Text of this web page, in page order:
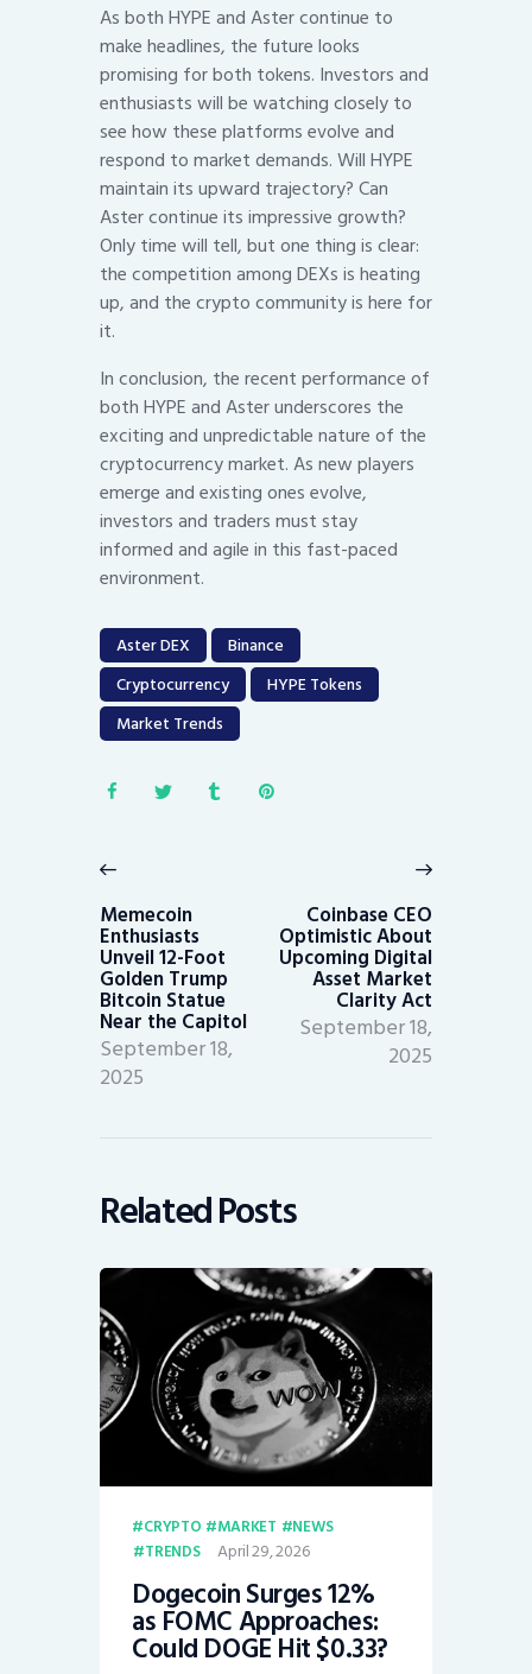
As both HYPE and Aster continue to
make headlines, the future looks
promising for both tokens. Investors and
enthusiasts will be watching closely to
see how these platforms evolve and
respond to market demands. Will HYPE
maintain its upward trajectory? Can
Aster continue its impressive growth?
Only time will tell, but one thing is clear:
the competition among DEXs is heating
up, and the crypto community is here for
it.
In conclusion, the recent performance of
both HYPE and Aster underscores the
exciting and unpredictable nature of the
cryptocurrency market. As new players
emerge and existing ones evolve,
investors and traders must stay
informed and agile in this fast-paced
environment.
Aster DEX
Binance
Cryptocurrency
HYPE Tokens
Market Trends
navigation
post:
Memecoin
Enthusiasts
Unveil 12-Foot
Golden Trump
Bitcoin Statue
Near the Capitol
September 18,
2025
Coinbase CEO
Optimistic About
Upcoming Digital
Asset Market
Clarity Act
September 18,
2025
Related Posts
CRYPTO MARKET
NEWS
TRENDS
April 29, 2026
Dogecoin Surges 12%
as FOMC Approaches:
Could DOGE Hit $0.33?